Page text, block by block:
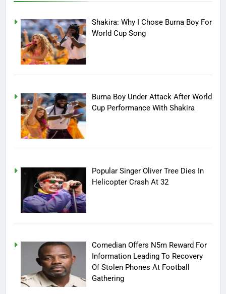
Shakira: Why I Chose Burna Boy For
World Cup Song
Burna Boy Under Attack After World
Cup Performance With Shakira
Popular Singer Oliver Tree Dies In
Helicopter Crash At 32
Comedian Offers N5m Reward For
Information Leading To Recovery
Of Stolen Phones At Football
Gathering